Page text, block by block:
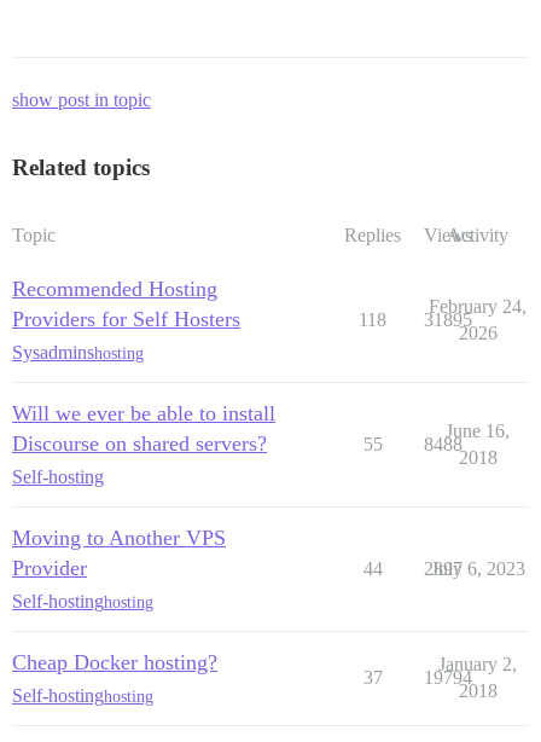
show post in topic
Related topics
Topic Replies ViewsActivity
Recommended Hosting
Providers for Self Hosters
Sysadminshosting
118 31895
February 24,
2026
Will we ever be able to install
Discourse on shared servers?
Self-hosting
55 8488
June 16,
2018
Moving to Another VPS
Provider
Self-hostinghosting
44 2897
July 6, 2023
Cheap Docker hosting?
Self-hostinghosting
37 19794
January 2,
2018